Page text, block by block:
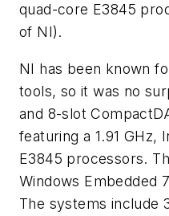
quad-core E3845
of NI).
NI has been known
tools, so it was no
and 8-slot
featuring a 1.91 GHz,
E3845 processors.
Windows Embedded
The systems include